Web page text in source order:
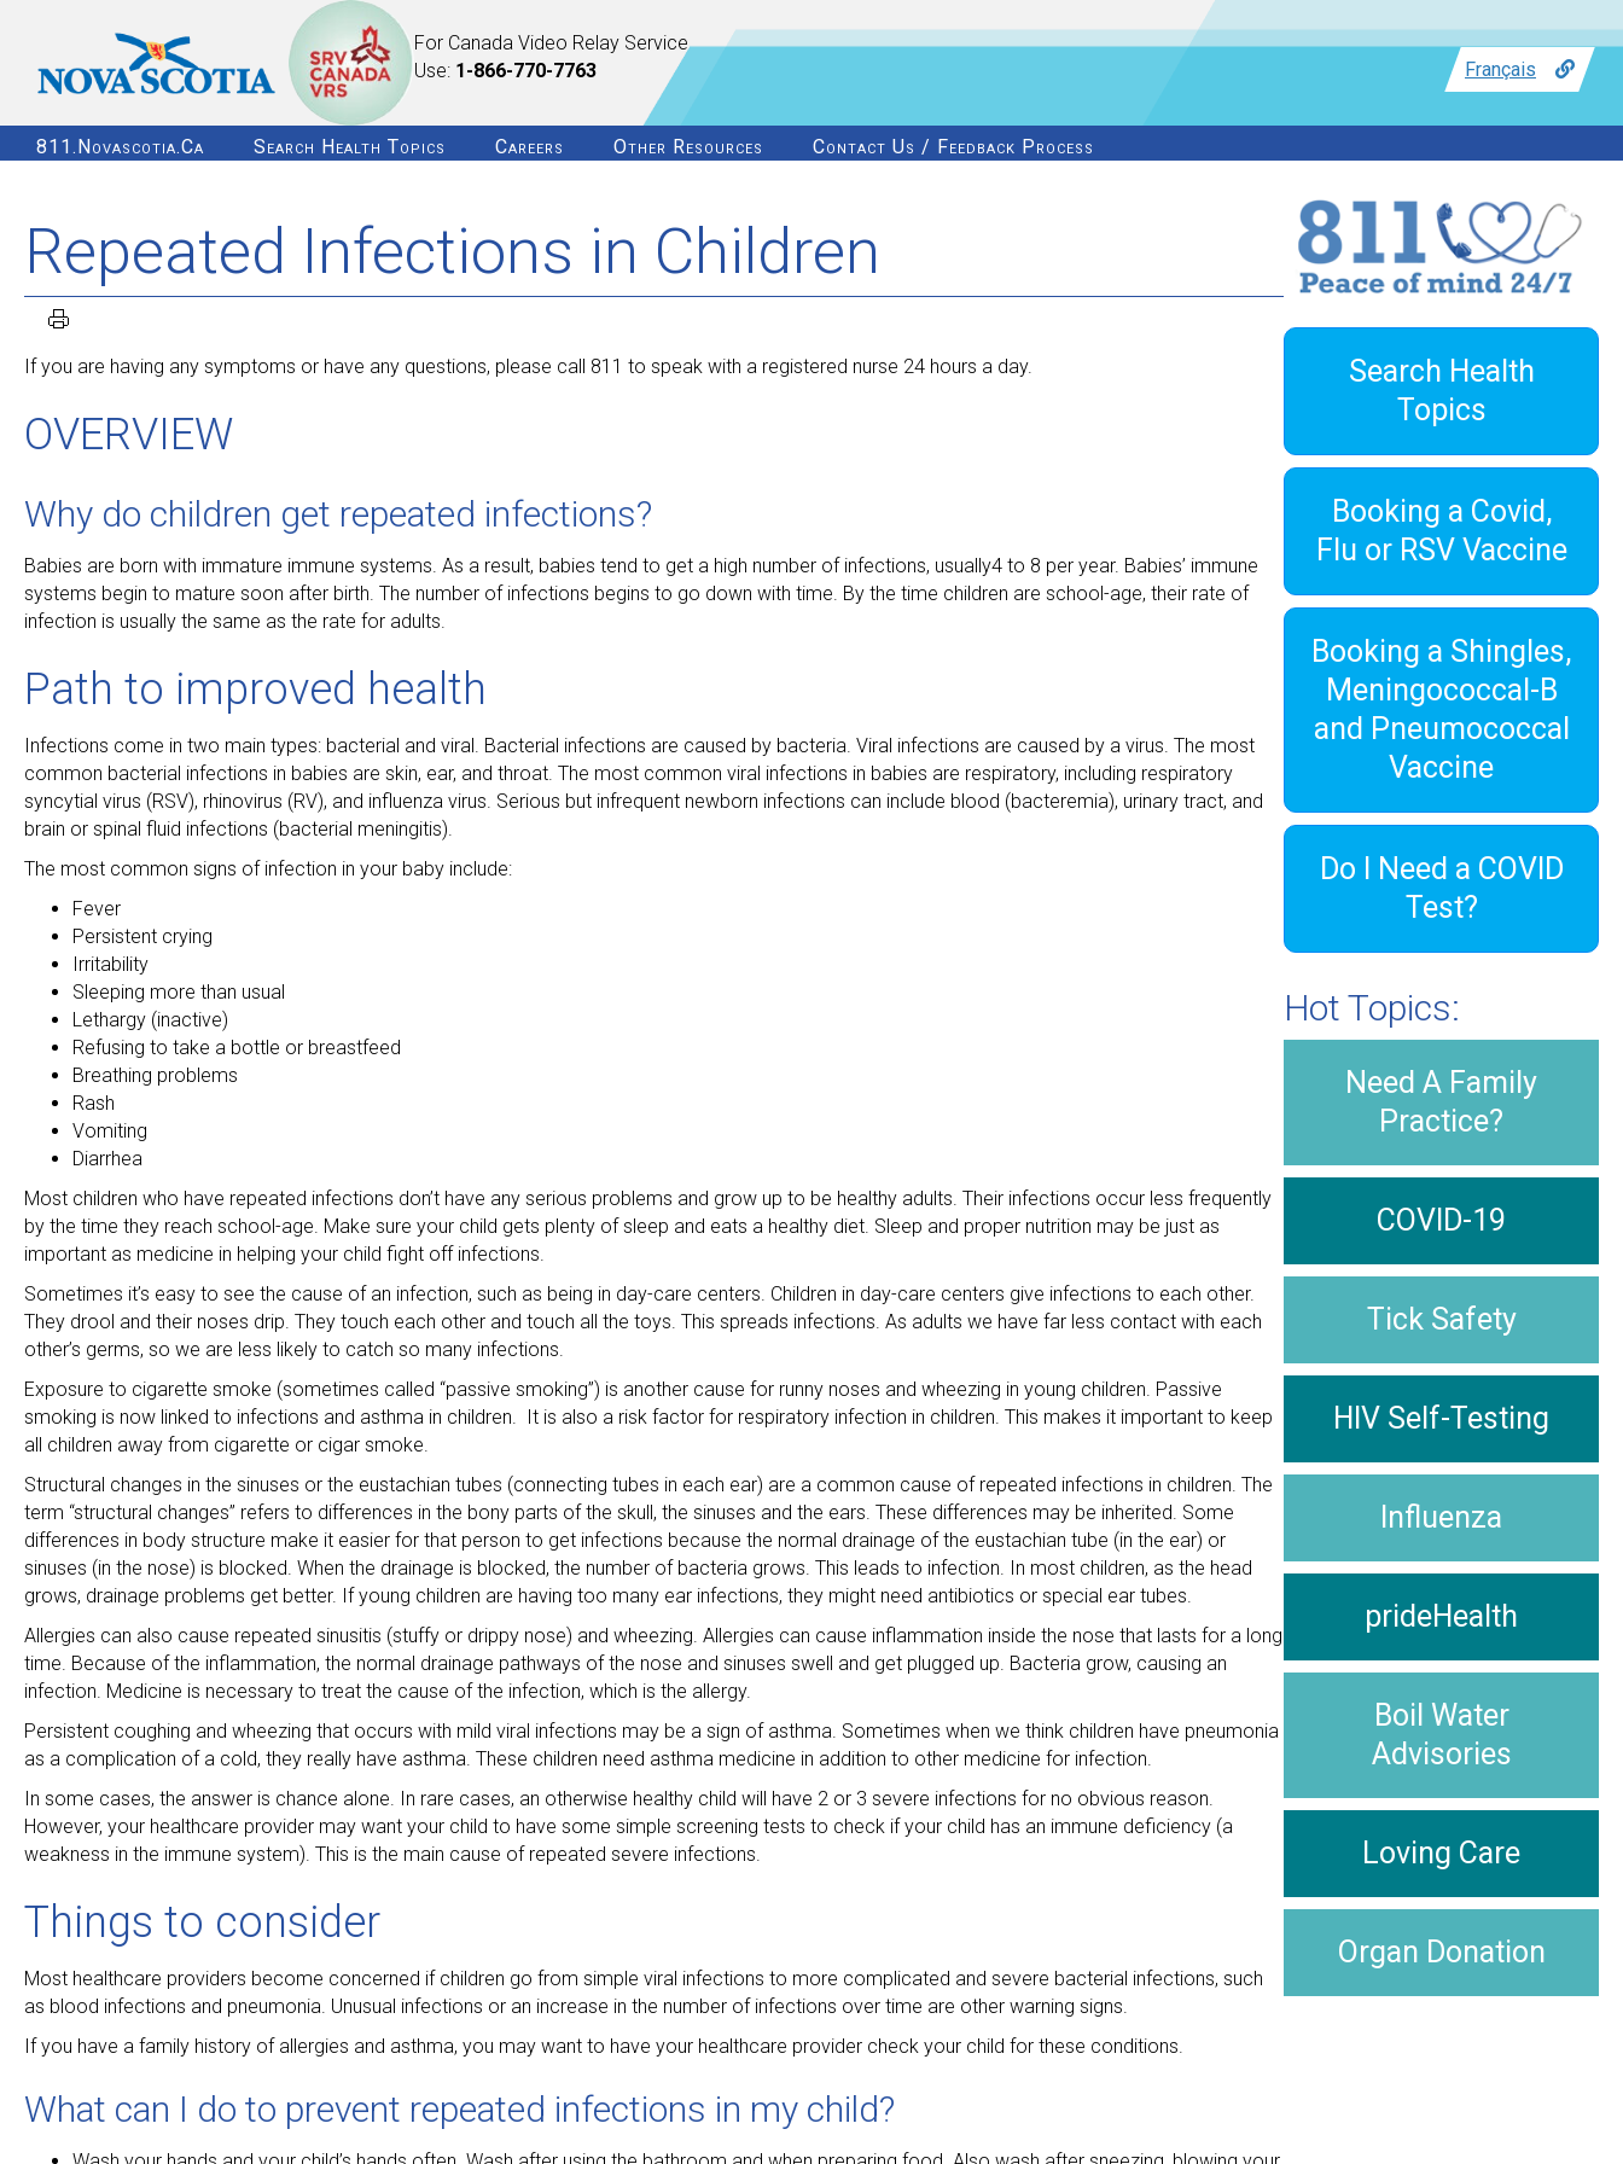
For Canada Video Relay Service
Use: 1-866-770-7763 Français
811.novascotia.ca Search Health Topics Careers Other Resources Contact Us / Feedback Process
Repeated Infections in Children
If you are having any symptoms or have any questions, please call 811 to speak with a registered nurse 24 hours a day.
OVERVIEW
Why do children get repeated infections?
Babies are born with immature immune systems. As a result, babies tend to get a high number of infections, usually4 to 8 per year. Babies’ immune
systems begin to mature soon after birth. The number of infections begins to go down with time. By the time children are school-age, their rate of
infection is usually the same as the rate for adults.
Path to improved health
Infections come in two main types: bacterial and viral. Bacterial infections are caused by bacteria. Viral infections are caused by a virus. The most
common bacterial infections in babies are skin, ear, and throat. The most common viral infections in babies are respiratory, including respiratory
syncytial virus (RSV), rhinovirus (RV), and influenza virus. Serious but infrequent newborn infections can include blood (bacteremia), urinary tract, and
brain or spinal fluid infections (bacterial meningitis).
The most common signs of infection in your baby include:
Fever
Persistent crying
Irritability
Sleeping more than usual
Lethargy (inactive)
Refusing to take a bottle or breastfeed
Breathing problems
Rash
Vomiting
Diarrhea
Most children who have repeated infections don’t have any serious problems and grow up to be healthy adults. Their infections occur less frequently
by the time they reach school-age. Make sure your child gets plenty of sleep and eats a healthy diet. Sleep and proper nutrition may be just as
important as medicine in helping your child fight off infections.
Sometimes it’s easy to see the cause of an infection, such as being in day-care centers. Children in day-care centers give infections to each other.
They drool and their noses drip. They touch each other and touch all the toys. This spreads infections. As adults we have far less contact with each
other’s germs, so we are less likely to catch so many infections.
Exposure to cigarette smoke (sometimes called “passive smoking”) is another cause for runny noses and wheezing in young children. Passive
smoking is now linked to infections and asthma in children. It is also a risk factor for respiratory infection in children. This makes it important to keep
all children away from cigarette or cigar smoke.
Structural changes in the sinuses or the eustachian tubes (connecting tubes in each ear) are a common cause of repeated infections in children. The
term “structural changes” refers to differences in the bony parts of the skull, the sinuses and the ears. These differences may be inherited. Some
differences in body structure make it easier for that person to get infections because the normal drainage of the eustachian tube (in the ear) or
sinuses (in the nose) is blocked. When the drainage is blocked, the number of bacteria grows. This leads to infection. In most children, as the head
grows, drainage problems get better. If young children are having too many ear infections, they might need antibiotics or special ear tubes.
Allergies can also cause repeated sinusitis (stuffy or drippy nose) and wheezing. Allergies can cause inflammation inside the nose that lasts for a long
time. Because of the inflammation, the normal drainage pathways of the nose and sinuses swell and get plugged up. Bacteria grow, causing an
infection. Medicine is necessary to treat the cause of the infection, which is the allergy.
Persistent coughing and wheezing that occurs with mild viral infections may be a sign of asthma. Sometimes when we think children have pneumonia
as a complication of a cold, they really have asthma. These children need asthma medicine in addition to other medicine for infection.
In some cases, the answer is chance alone. In rare cases, an otherwise healthy child will have 2 or 3 severe infections for no obvious reason.
However, your healthcare provider may want your child to have some simple screening tests to check if your child has an immune deficiency (a
weakness in the immune system). This is the main cause of repeated severe infections.
Things to consider
Most healthcare providers become concerned if children go from simple viral infections to more complicated and severe bacterial infections, such
as blood infections and pneumonia. Unusual infections or an increase in the number of infections over time are other warning signs.
If you have a family history of allergies and asthma, you may want to have your healthcare provider check your child for these conditions.
What can I do to prevent repeated infections in my child?
Search Health
Topics
Booking a Covid,
Flu or RSV Vaccine
Booking a Shingles,
Meningococcal-B
and Pneumococcal
Vaccine
Do I Need a COVID
Test?
Hot Topics:
Need A Family
Practice?
COVID-19
Tick Safety
HIV Self-Testing
Influenza
prideHealth
Boil Water
Advisories
Loving Care
Organ Donation